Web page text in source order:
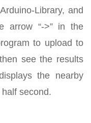
Library, and
arrow “->” in the
to upload to
see the results
the nearby
second.